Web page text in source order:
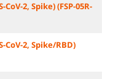
2, Spike) (FSP-05R-
CoV-2, Spike/RBD)